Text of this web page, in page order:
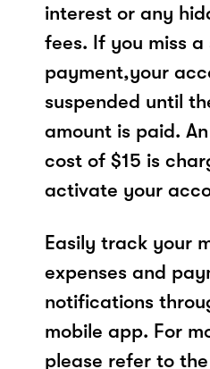
interest or any
fees. If you miss a
payment,your
suspended until
amount is paid.
cost of $15 is
activate your
Easily track your
expenses and
notifications
mobile app. For
please refer to